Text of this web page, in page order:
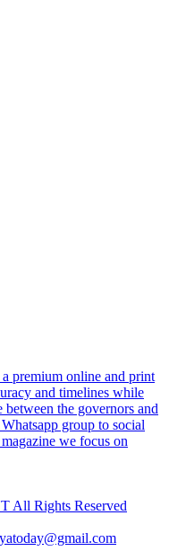
premium online and print
and timelines while
the governors and
group to social
we focus on
Rights Reserved